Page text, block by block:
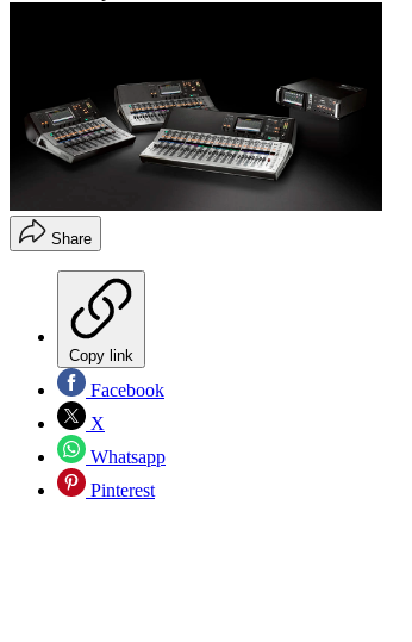
Share
Copy link
Facebook
X
Whatsapp
Pinterest